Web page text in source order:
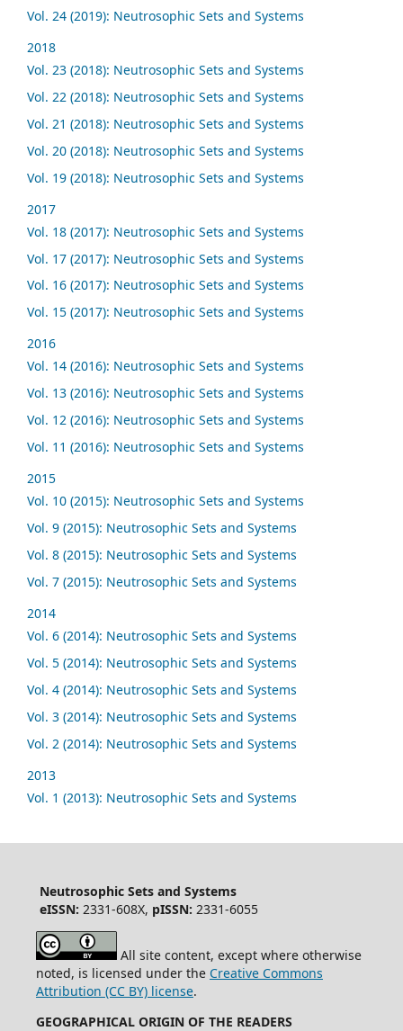
Vol. 24 (2019): Neutrosophic Sets and Systems
2018
Vol. 23 (2018): Neutrosophic Sets and Systems
Vol. 22 (2018): Neutrosophic Sets and Systems
Vol. 21 (2018): Neutrosophic Sets and Systems
Vol. 20 (2018): Neutrosophic Sets and Systems
Vol. 19 (2018): Neutrosophic Sets and Systems
2017
Vol. 18 (2017): Neutrosophic Sets and Systems
Vol. 17 (2017): Neutrosophic Sets and Systems
Vol. 16 (2017): Neutrosophic Sets and Systems
Vol. 15 (2017): Neutrosophic Sets and Systems
2016
Vol. 14 (2016): Neutrosophic Sets and Systems
Vol. 13 (2016): Neutrosophic Sets and Systems
Vol. 12 (2016): Neutrosophic Sets and Systems
Vol. 11 (2016): Neutrosophic Sets and Systems
2015
Vol. 10 (2015): Neutrosophic Sets and Systems
Vol. 9 (2015): Neutrosophic Sets and Systems
Vol. 8 (2015): Neutrosophic Sets and Systems
Vol. 7 (2015): Neutrosophic Sets and Systems
2014
Vol. 6 (2014): Neutrosophic Sets and Systems
Vol. 5 (2014): Neutrosophic Sets and Systems
Vol. 4 (2014): Neutrosophic Sets and Systems
Vol. 3 (2014): Neutrosophic Sets and Systems
Vol. 2 (2014): Neutrosophic Sets and Systems
2013
Vol. 1 (2013): Neutrosophic Sets and Systems
Neutrosophic Sets and Systems
eISSN: 2331-608X, pISSN: 2331-6055
All site content, except where otherwise
noted, is licensed under the Creative Commons
Attribution (CC BY) license.
GEOGRAPHICAL ORIGIN OF THE READERS